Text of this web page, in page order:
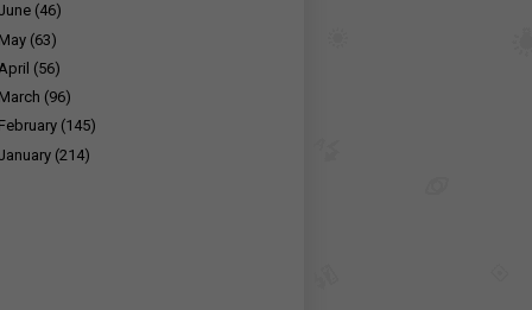
(46)
May (63)
April (56)
March (96)
February (145)
(214)